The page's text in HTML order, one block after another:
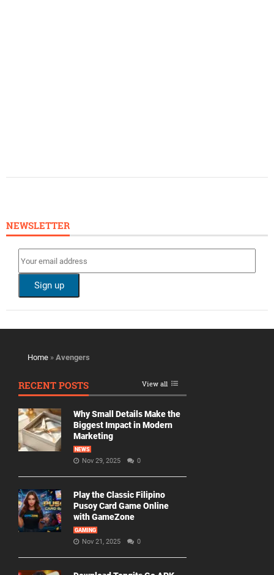
NEWSLETTER
Home » Avengers
RECENT POSTS View all
Why Small Details Make the
Biggest Impact in Modern
Marketing
NEWS
Nov 29, 2025 0
Play the Classic Filipino
Pusoy Card Game Online
with GameZone
GAMING
Nov 21, 2025 0